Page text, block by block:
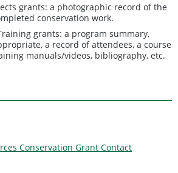
grants: a photographic record of the
conservation work.
grants: a program summary,
a record of attendees, a course
manuals/videos, bibliography, etc.
Conservation Grant Contact